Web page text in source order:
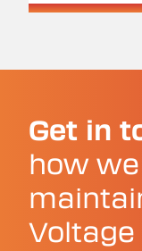
Get in
how